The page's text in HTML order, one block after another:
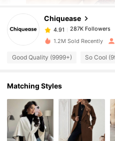
Chiquease
4.91
287K Followers
m***4paid1 day ago
4.91 287K Followers
4.91
287K Followers
1.2M Sold Recently
Good Quality (9999+) So Cool
Matching Styles